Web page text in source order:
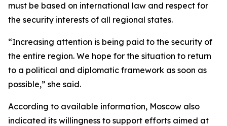
must be based on international law and respect for
the security interests of all regional states.
“Increasing attention is being paid to the security of
the entire region. We hope for the situation to return
to a political and diplomatic framework as soon as
possible,” she said.
According to available information, Moscow also
indicated its willingness to support efforts aimed at